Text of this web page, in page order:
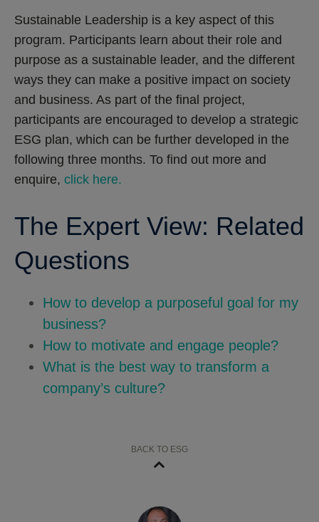
Sustainable Leadership is a key aspect of this
program. Participants learn about their role and
purpose as a sustainable leader, and the different
ways they can make a positive impact on society
and business. As part of the final project,
participants are encouraged to develop a strategic
ESG plan, which can be further developed in the
following three months. To find out more and
enquire, click here.
The Expert View: Related
Questions
How to develop a purposeful goal for my
business?
How to motivate and engage people?
What is the best way to transform a
company’s culture?
BACK TO ESG